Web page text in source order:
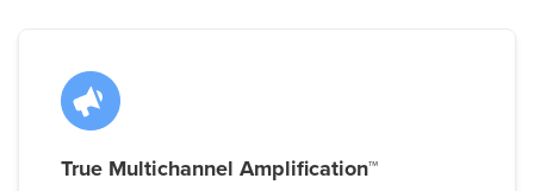
True Multichannel Amplification™